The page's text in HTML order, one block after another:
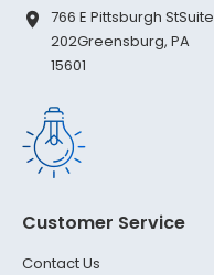
766 E Pittsburgh StSuite
202Greensburg, PA
15601
Customer Service
Contact Us